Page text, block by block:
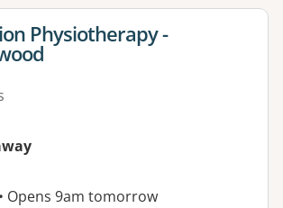
for
Physiotherapy -
• Opens 9am tomorrow